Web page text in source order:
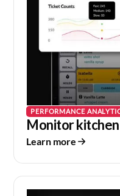
PERFORMANCE
Monitor
Learn more